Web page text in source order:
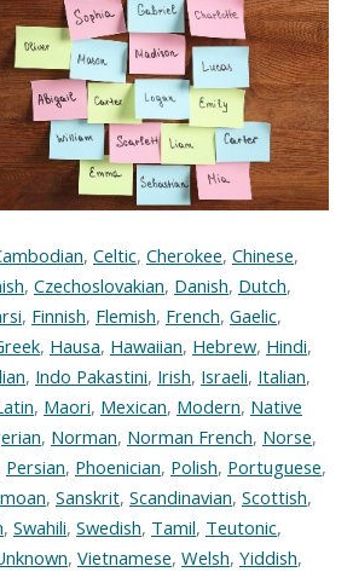
, Celtic, Cherokee, Chinese,
, Czechoslovakian, Danish, Dutch,
, Finnish, Flemish, French, Gaelic,
, Hausa, Hawaiian, Hebrew, Hindi,
, Indo Pakastini, Irish, Israeli, Italian,
, Maori, Mexican, Modern, Native
, Norman, Norman French, Norse,
Persian, Phoenician, Polish, Portuguese,
, Sanskrit, Scandinavian, Scottish,
, Swahili, Swedish, Tamil, Teutonic,
, Vietnamese, Welsh, Yiddish,